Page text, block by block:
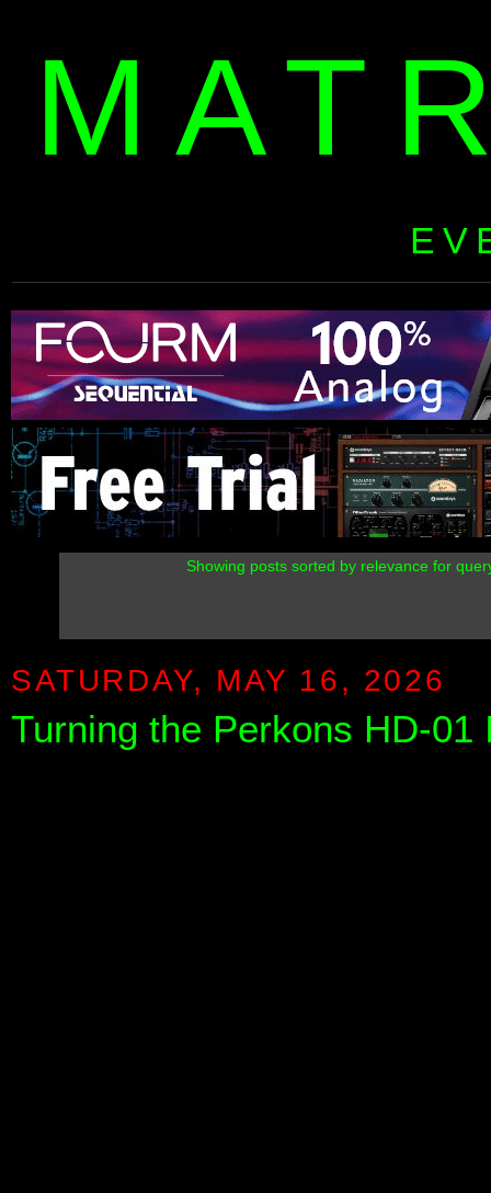
Showing posts sorted by relevance for
SATURDAY, MAY 16, 2026
Turning the Perkons HD-01